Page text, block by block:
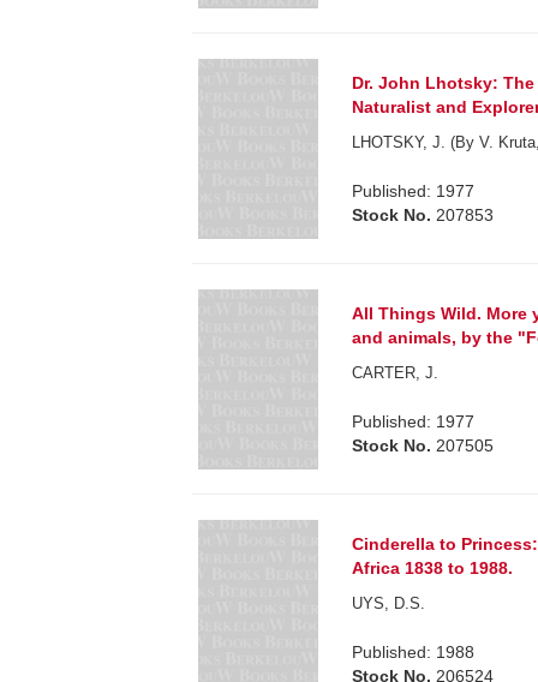
Dr. John Lhotsky:
Naturalist and
LHOTSKY, J. (By V.
Published: 1977
Stock No. 207853
All Things Wild. More
and animals, by the
CARTER, J.
Published: 1977
Stock No. 207505
Cinderella to
Africa 1838 to 1988.
UYS, D.S.
Published: 1988
Stock No. 206524